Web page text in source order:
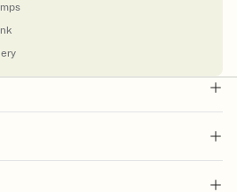
choose an animated reveal that